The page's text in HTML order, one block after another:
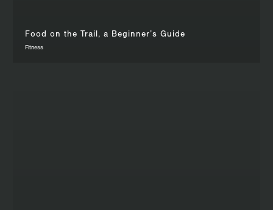
Food on the Trail, a Beginner’s Guide
Fitness